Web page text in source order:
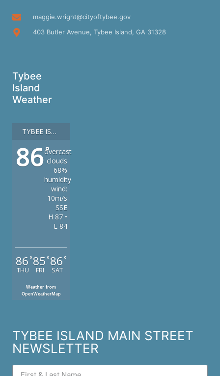
maggie.wright@cityoftybee.gov
403 Butler Avenue, Tybee Island, GA 31328
Tybee
Island
Weather
TYBEE ISLAND
86°
overcast
clouds
68%
humidity
wind:
10m/s
SSE
H 87 •
L 84
86 °
THU
85 °
FRI
86 °
SAT
Weather from
OpenWeatherMap
TYBEE ISLAND MAIN STREET
NEWSLETTER